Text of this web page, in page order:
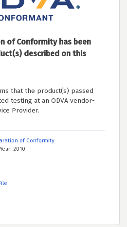
of Conformity has been
described on this
that the product(s) passed
testing at an ODVA vendor-
Provider.
of Conformity
2010